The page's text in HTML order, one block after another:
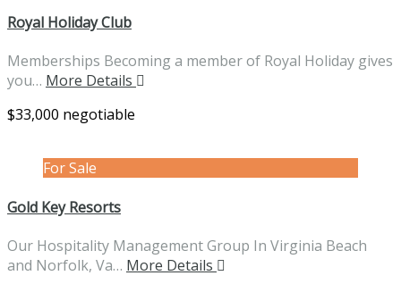
Royal Holiday Club
Memberships Becoming a member of Royal Holiday gives
you… More Details
$33,000 negotiable
For Sale
Gold Key Resorts
Our Hospitality Management Group In Virginia Beach
and Norfolk, Va… More Details